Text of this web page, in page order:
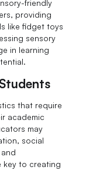
friendly
providing
like fidget toys
sensory
in learning
that require
academic
may
social
key to creating